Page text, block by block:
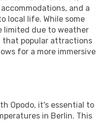
and a
local life. While some
limited due to weather
that popular attractions
for a more immersive
Opodo, it's essential to
in Berlin. This